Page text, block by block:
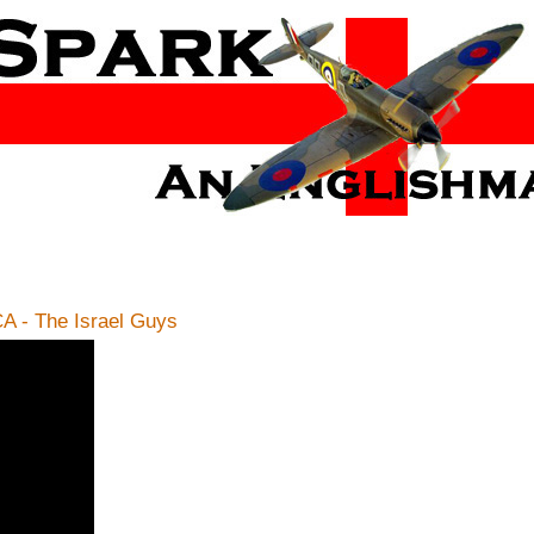
- The Israel Guys